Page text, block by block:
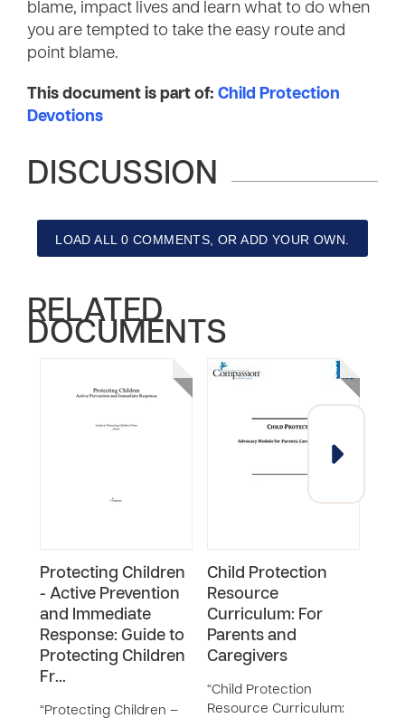
blame, impact lives and learn what to do when
you are tempted to take the easy route and
point blame.
This document is part of: Child Protection
Devotions
DISCUSSION
LOAD ALL 0 COMMENTS, OR ADD YOUR OWN.
RELATED
DOCUMENTS
Protecting Children
- Active Prevention
and Immediate
Response: Guide to
Protecting Children
Fr…
“Protecting Children –
Child Protection
Resource
Curriculum: For
Parents and
Caregivers
“Child Protection
Resource Curriculum: